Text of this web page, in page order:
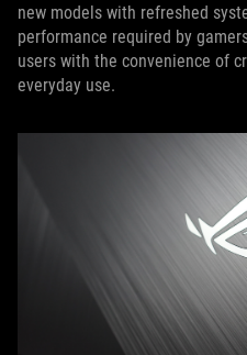
new models with refreshed
performance required by
users with the convenience of
everyday use.